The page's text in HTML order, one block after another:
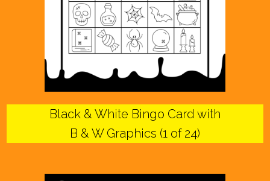
Black & White Bingo Card with
B & W Graphics (1 of 24)